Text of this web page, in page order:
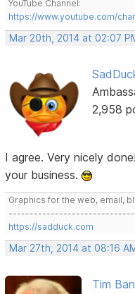
YouTube Channel:
https://www.youtube.com/
Mar 20th, 2014 at 02:07
2,958
I agree. Very nicely
your business.
Graphics for the web, email,
https://sadduck.com
Mar 27th, 2014 at 08:16
Tim